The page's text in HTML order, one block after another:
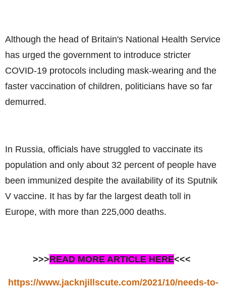
Although the head of Britain's National Health Service
has urged the government to introduce stricter
COVID-19 protocols including mask-wearing and the
faster vaccination of children, politicians have so far
demurred.
In Russia, officials have struggled to vaccinate its
population and only about 32 percent of people have
been immunized despite the availability of its Sputnik
V vaccine. It has by far the largest death toll in
Europe, with more than 225,000 deaths.
>>>READ MORE ARTICLE HERE<<<
https://www.jacknjillscute.com/2021/10/needs-to-